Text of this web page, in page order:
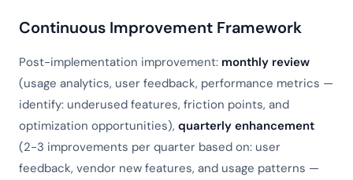
Continuous Improvement Framework
Post-implementation improvement: monthly review
(usage analytics, user feedback, performance metrics —
identify: underused features, friction points, and
optimization opportunities), quarterly enhancement
(2-3 improvements per quarter based on: user
feedback, vendor new features, and usage patterns —